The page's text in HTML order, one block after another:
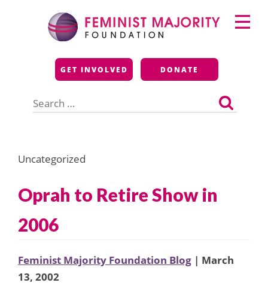
Feminist Majority
Foundation
GET INVOLVED DONATE
for:
Primary
Menu
Uncategorized
Oprah to Retire Show in
2006
Feminist Majority Foundation Blog | March
13, 2002